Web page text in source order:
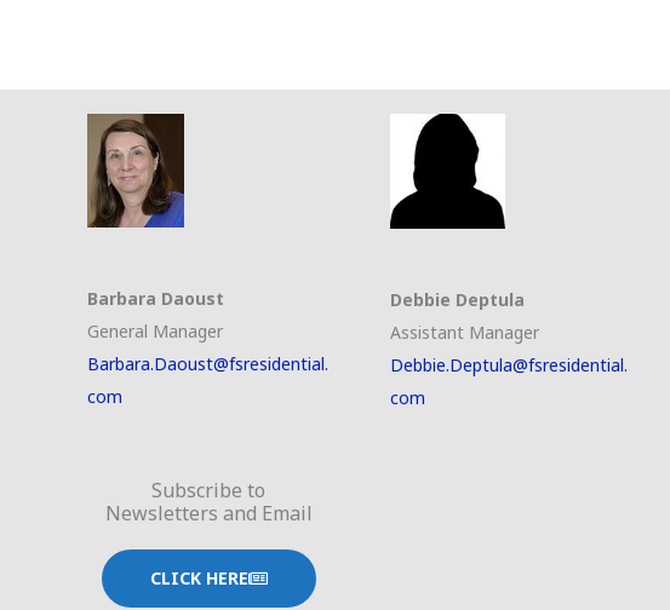
Barbara Daoust
General Manager
Barbara.Daoust@fsresidential.
com
Subscribe to
Newsletters and Email
CLICK HERE
Debbie Deptula
Assistant Manager
Debbie.Deptula@fsresidential.
com